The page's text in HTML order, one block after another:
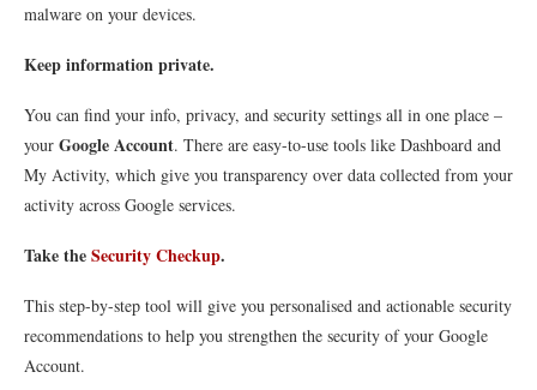
malware on your devices.
Keep information private.
You can find your info, privacy, and security settings all in one place –
your Google Account. There are easy-to-use tools like Dashboard and
My Activity, which give you transparency over data collected from your
activity across Google services.
Take theSecurity Checkup.
This step-by-step tool will give you personalised and actionable security
recommendations to help you strengthen the security of your Google
Account.